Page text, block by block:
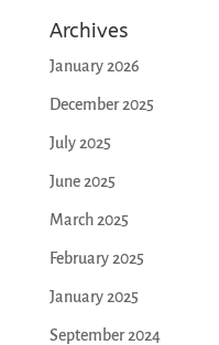
Archives
January 2026
December 2025
July 2025
June 2025
March 2025
February 2025
January 2025
September 2024